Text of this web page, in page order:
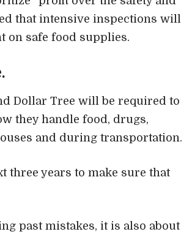
that intensive inspections will
on safe food supplies.
Dollar Tree will be required to
they handle food, drugs,
and during transportation.
three years to make sure that
past mistakes, it is also about